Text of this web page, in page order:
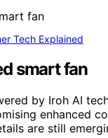
Tech Explained
smart fan
by Iroh AI
enhanced
are still